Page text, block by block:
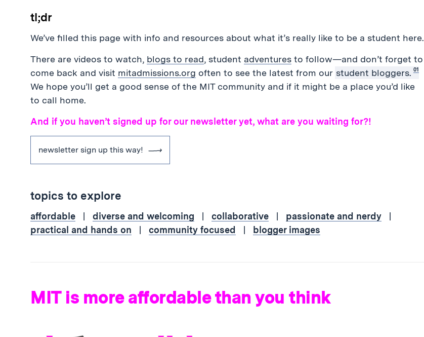
tl;dr
We’ve filled this page with info and resources about what it’s really like to be a student here.
There are videos to watch, blogs to read, student adventures to follow—and don’t forget to
come back and visit mitadmissions.org often to see the latest from our student bloggers. 01
We hope you’ll get a good sense of the MIT community and if it might be a place you’d like
to call home.
And if you haven’t signed up for our newsletter yet, what are you waiting for?!
newsletter sign up this way!
topics to explore
affordable | diverse and welcoming | collaborative | passionate and nerdy |
practical and hands on | community focused | blogger images
MIT is more affordable than you think